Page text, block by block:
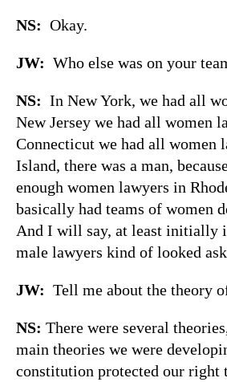
NS: Okay.
JW: Who else was on your
NS: In New York, we had all
New Jersey we had all women
Connecticut we had all women
Island, there was a man,
enough women lawyers in
basically had teams of women
And I will say, at least initially
male lawyers kind of looked
JW: Tell me about the theory
NS: There were several
main theories we were
constitution protected our right